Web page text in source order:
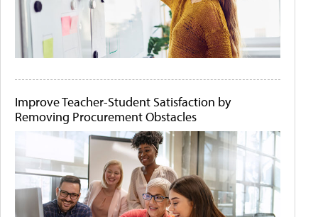
Improve Teacher-Student Satisfaction by
Removing Procurement Obstacles